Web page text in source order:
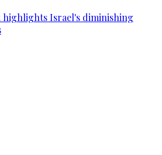
highlights Israel's diminishing